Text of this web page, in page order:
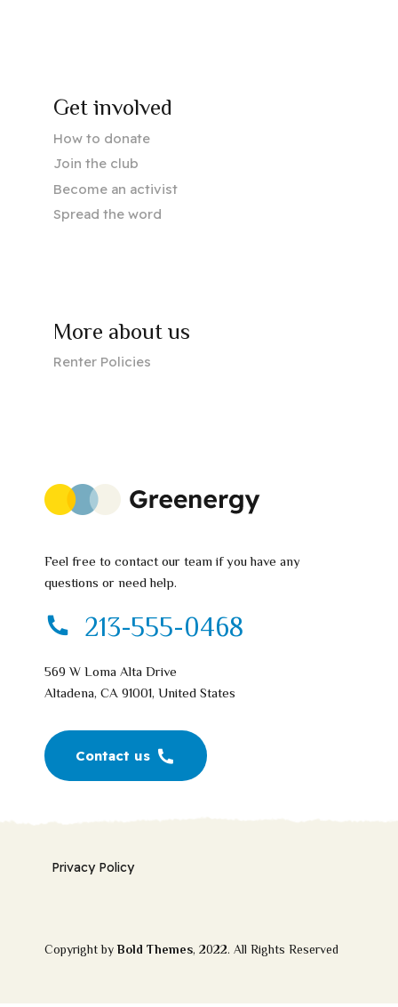
Get involved
How to donate
Join the club
Become an activist
Spread the word
More about us
Renter Policies
Feel free to contact our team if you have any
questions or need help.
213-555-0468
569 W Loma Alta Drive
Altadena, CA 91001, United States
Contact us
Privacy Policy
Copyright by Bold Themes, 2022. All Rights Reserved